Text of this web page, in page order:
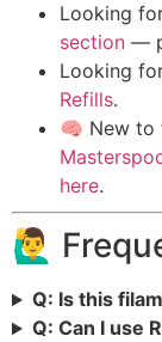
Looking
section —
Looking
Refills.
🧠 New to
here.
🙋‍♂️
Q: Is this
Q: Can I use